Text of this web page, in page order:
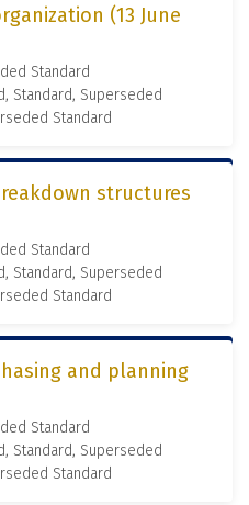
(13 June
Standard
Standard, Superseded
Standard
structures
Standard
Standard, Superseded
Standard
and planning
Standard
Standard, Superseded
Standard